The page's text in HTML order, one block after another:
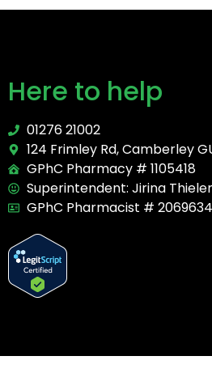
Here to help
01276 21002
124 Frimley Rd, Camberley
GPhC Pharmacy # 1105418
Superintendent: Jirina
GPhC Pharmacist # 2069634